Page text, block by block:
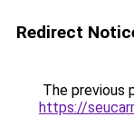
Redirect
The previous
https://